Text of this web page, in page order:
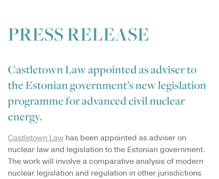
PRESS RELEASE
Castletown Law appointed as adviser to
the Estonian government’s new legislation
programme for advanced civil nuclear
energy.
Castletown Law has been appointed as adviser on
nuclear law and legislation to the Estonian government.
The work will involve a comparative analysis of modern
nuclear legislation and regulation in other jurisdictions